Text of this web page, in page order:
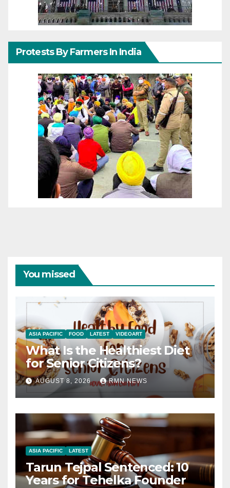
Protests By Farmers In India
You missed
ASIA PACIFIC FOOD LATEST VIDEOART
What Is the Healthiest Diet
for Senior Citizens?
AUGUST 8, 2026 RMN NEWS
ASIA PACIFIC LATEST
Tarun Tejpal Sentenced: 10
Years for Tehelka Founder